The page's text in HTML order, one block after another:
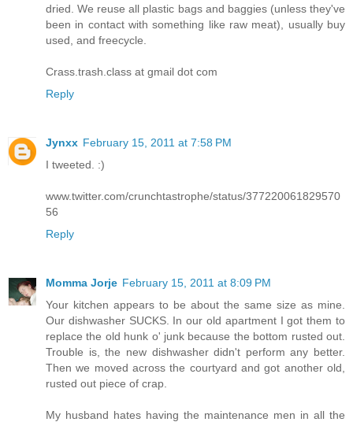
dried. We reuse all plastic bags and baggies (unless they've
been in contact with something like raw meat), usually buy
used, and freecycle.
Crass.trash.class at gmail dot com
Reply
Jynxx February 15, 2011 at 7:58 PM
I tweeted. :)
www.twitter.com/crunchtastrophe/status/377220061829570
56
Reply
Momma Jorje February 15, 2011 at 8:09 PM
Your kitchen appears to be about the same size as mine.
Our dishwasher SUCKS. In our old apartment I got them to
replace the old hunk o' junk because the bottom rusted out.
Trouble is, the new dishwasher didn't perform any better.
Then we moved across the courtyard and got another old,
rusted out piece of crap.
My husband hates having the maintenance men in all the